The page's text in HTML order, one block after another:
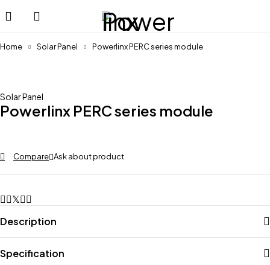
Home Solar Panel Powerlinx PERC series module
Solar Panel
Powerlinx PERC series module
Compare Ask about product
Description
Specification